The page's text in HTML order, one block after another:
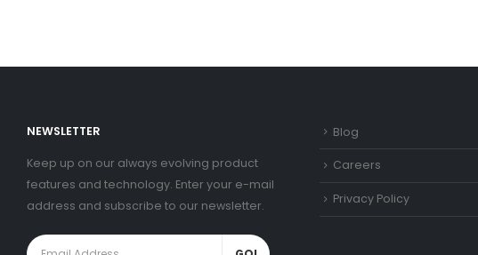
NEWSLETTER
Keep up on our always evolving product
features and technology. Enter your e-mail
address and subscribe to our newsletter.
Blog
Careers
Privacy Policy